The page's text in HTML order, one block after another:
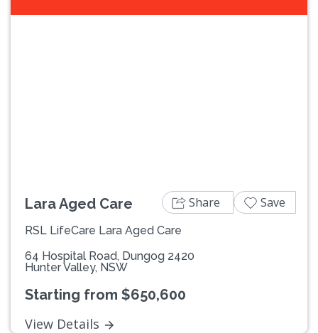
Lara Aged Care
RSL LifeCare Lara Aged Care
64 Hospital Road, Dungog 2420
Hunter Valley, NSW
Starting from $650,600
View Details
Share Save